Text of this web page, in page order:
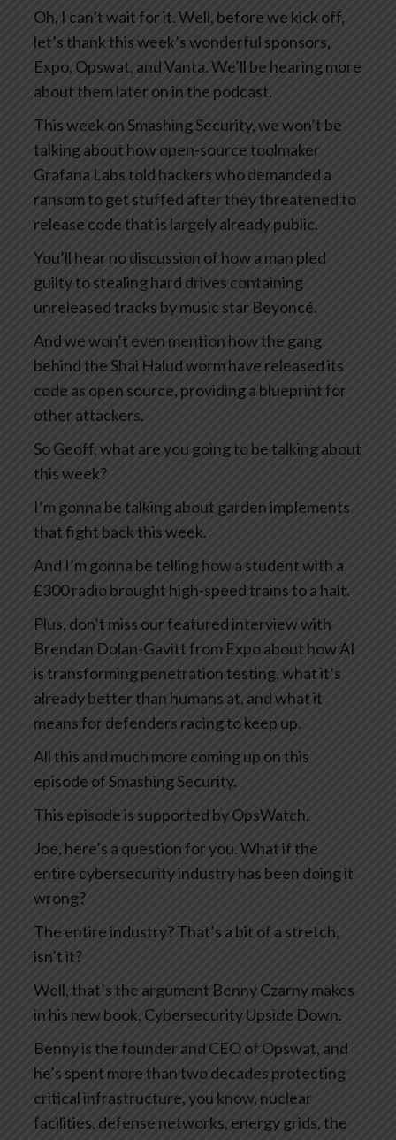
Oh, I can’t wait for it. Well, before we kick off,
let’s thank this week’s wonderful sponsors,
Expo, Opswat, and Vanta. We’ll be hearing more
about them later on in the podcast.
This week on Smashing Security, we won’t be
talking about how open-source toolmaker
Grafana Labs told hackers who demanded a
ransom to get stuffed after they threatened to
release code that is largely already public.
You’ll hear no discussion of how a man pled
guilty to stealing hard drives containing
unreleased tracks by music star Beyoncé.
And we won’t even mention how the gang
behind the Shai Halud worm have released its
code as open source, providing a blueprint for
other attackers.
So Geoff, what are you going to be talking about
this week?
I’m gonna be talking about garden implements
that fight back this week.
And I’m gonna be telling how a student with a
£300 radio brought high-speed trains to a halt.
Plus, don’t miss our featured interview with
Brendan Dolan-Gavitt from Expo about how AI
is transforming penetration testing, what it’s
already better than humans at, and what it
means for defenders racing to keep up.
All this and much more coming up on this
episode of Smashing Security.
This episode is supported by OpsWatch.
Joe, here’s a question for you. What if the
entire cybersecurity industry has been doing it
wrong?
The entire industry? That’s a bit of a stretch,
isn’t it?
Well, that’s the argument Benny Czarny makes
in his new book, Cybersecurity Upside Down.
Benny is the founder and CEO of Opswat, and
he’s spent more than two decades protecting
critical infrastructure, you know, nuclear
facilities, defense networks, energy grids, the